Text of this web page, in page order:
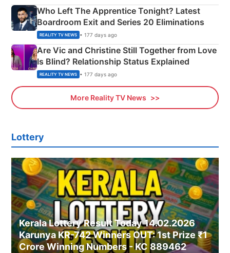
Who Left The Apprentice Tonight? Latest
Boardroom Exit and Series 20 Eliminations
REALITY TV NEWS • 177 days ago
Are Vic and Christine Still Together from Love
Is Blind? Relationship Status Explained
REALITY TV NEWS • 177 days ago
More Reality TV News
Lottery
Kerala Lottery Result Today 14.02.2026
Karunya KR-742 Winners OUT: 1st Prize ₹1
Crore Winning Numbers - KC 889462